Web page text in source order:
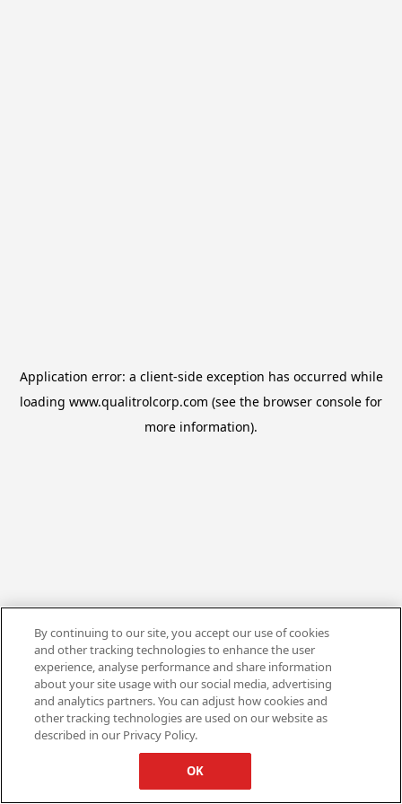
Application error: a client-side exception has occurred while
loading www.qualitrolcorp.com (see the browser console for
more information).
By continuing to our site, you accept our use of cookies
and other tracking technologies to enhance the user
experience, analyse performance and share information
about your site usage with our social media, advertising
and analytics partners. You can adjust how cookies and
other tracking technologies are used on our website as
described in our Privacy Policy.
OK